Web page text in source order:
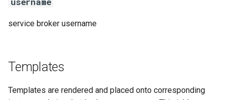
service broker username
Templates
Templates are rendered and placed onto corresponding